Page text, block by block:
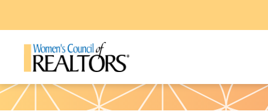
Pattern